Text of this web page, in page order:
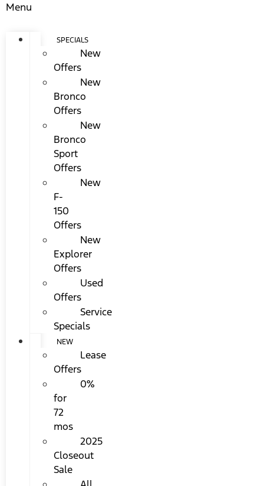
Menu
SPECIALS
New
Offers
New
Bronco
Offers
New
Bronco
Sport
Offers
New
F-
150
Offers
New
Explorer
Offers
Used
Offers
Service
Specials
NEW
Lease
Offers
0%
for
72
mos
2025
Closeout
Sale